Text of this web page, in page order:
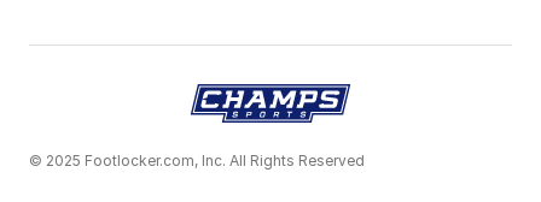
© 2025 Footlocker.com, Inc. All Rights Reserved